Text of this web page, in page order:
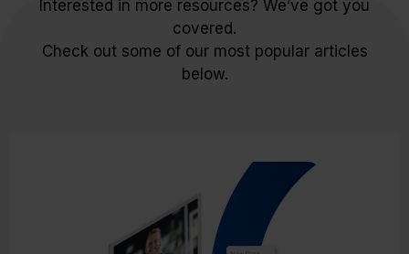
Interested in more resources? We’ve got you
covered.
Check out some of our most popular articles
below.